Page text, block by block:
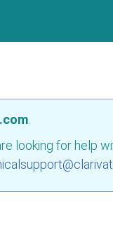
.
looking for help